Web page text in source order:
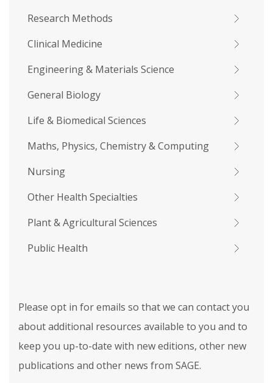
Research Methods
Clinical Medicine
Engineering & Materials Science
General Biology
Life & Biomedical Sciences
Maths, Physics, Chemistry & Computing
Nursing
Other Health Specialties
Plant & Agricultural Sciences
Public Health
Please opt in for emails so that we can contact you
about additional resources available to you and to
keep you up-to-date with new editions, other new
publications and other news from SAGE.